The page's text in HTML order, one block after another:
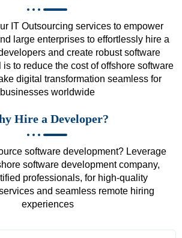
IT Outsourcing services to empower
large enterprises to effortlessly hire a
and create robust software
to reduce the cost of offshore software
digital transformation seamless for
businesses worldwide
Hire a Developer?
software development? Leverage
software development company,
professionals, for high-quality
and seamless remote hiring
experiences